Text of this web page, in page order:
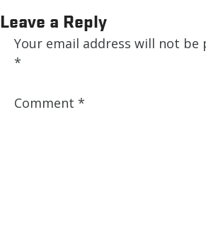
Leave a Reply
Your email address will not be
*
Comment *